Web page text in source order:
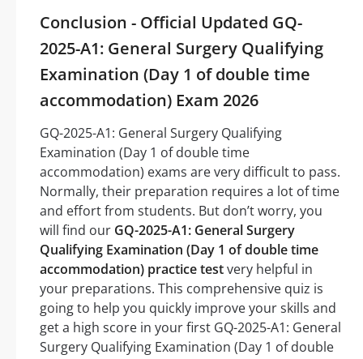
Conclusion - Official Updated GQ-
2025-A1: General Surgery Qualifying
Examination (Day 1 of double time
accommodation) Exam 2026
GQ-2025-A1: General Surgery Qualifying
Examination (Day 1 of double time
accommodation) exams are very difficult to pass.
Normally, their preparation requires a lot of time
and effort from students. But don’t worry, you
will find our GQ-2025-A1: General Surgery
Qualifying Examination (Day 1 of double time
accommodation) practice testvery helpful in
your preparations. This comprehensive quiz is
going to help you quickly improve your skills and
get a high score in your first GQ-2025-A1: General
Surgery Qualifying Examination (Day 1 of double